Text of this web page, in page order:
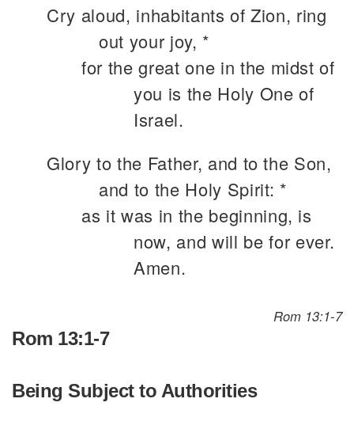
Cry aloud, inhabitants of Zion, ring
out your joy, *
for the great one in the midst of
you is the Holy One of
Israel.
Glory to the Father, and to the Son,
and to the Holy Spirit: *
as it was in the beginning, is
now, and will be for ever.
Amen.
Rom 13:1-7
Rom 13:1-7
Being Subject to Authorities